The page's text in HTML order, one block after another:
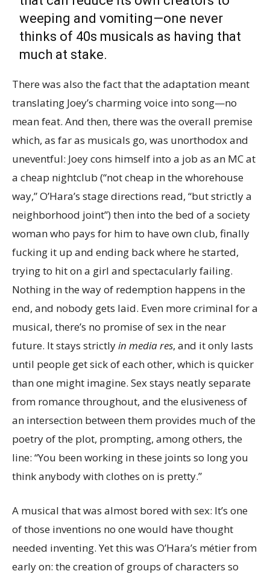
weeping and vomiting—one never
thinks of 40s musicals as having that
much at stake.
There was also the fact that the adaptation meant
translating Joey’s charming voice into song—no
mean feat. And then, there was the overall premise
which, as far as musicals go, was unorthodox and
uneventful: Joey cons himself into a job as an MC at
a cheap nightclub (“not cheap in the whorehouse
way,” O’Hara’s stage directions read, “but strictly a
neighborhood joint”) then into the bed of a society
woman who pays for him to have own club, finally
fucking it up and ending back where he started,
trying to hit on a girl and spectacularly failing.
Nothing in the way of redemption happens in the
end, and nobody gets laid. Even more criminal for a
musical, there’s no promise of sex in the near
future. It stays strictlyin media res, and it only lasts
until people get sick of each other, which is quicker
than one might imagine. Sex stays neatly separate
from romance throughout, and the elusiveness of
an intersection between them provides much of the
poetry of the plot, prompting, among others, the
line: “You been working in these joints so long you
think anybody with clothes on is pretty.”
A musical that was almost bored with sex: It’s one
of those inventions no one would have thought
needed inventing. Yet this was O’Hara’s métier from
early on: the creation of groups of characters so